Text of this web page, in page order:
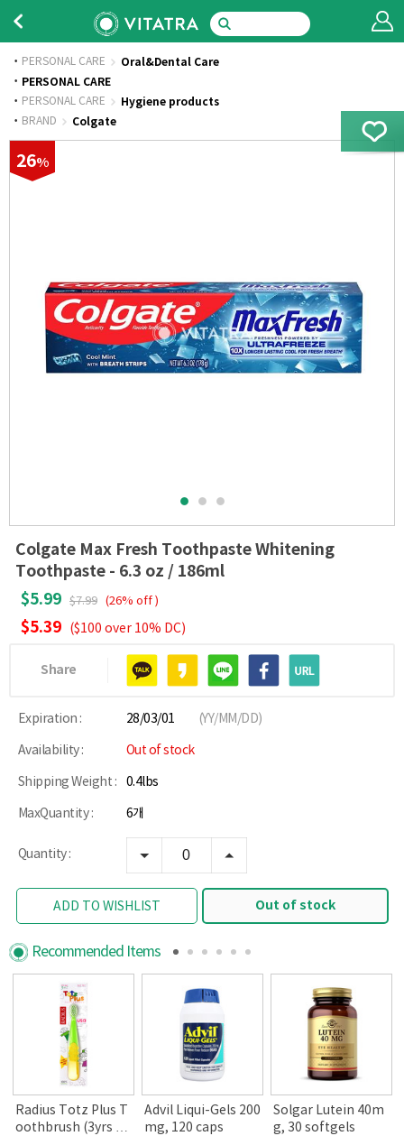
PERSONAL CARE Oral&Dental Care
· PERSONAL CARE
· PERSONAL CARE Hygiene products
· BRAND Colgate
26%
Colgate Max Fresh Toothpaste Whitening
Toothpaste - 6.3 oz / 186ml
$5.99 $7.99 (26% off )
$5.39 ($100 over 10% DC)
Share
Expiration : 28/03/01 (YY/MM/DD)
Availability : Out of stock
Shipping Weight : 0.4lbs
MaxQuantity : 6개
Quantity :
ADD TO WISHLIST Out of stock
Recommended Items
Radius Totz Plus T
oothbrush (3yrs an
Advil Liqui-Gels 200
mg, 120 caps
Solgar Lutein 40m
g, 30 softgels